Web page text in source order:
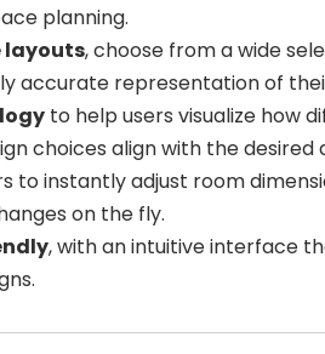
planning.
layouts, choose from a wide
accurate representation of
to help users visualize how
choices align with the desired
to instantly adjust room
on the fly.
, with an intuitive interface